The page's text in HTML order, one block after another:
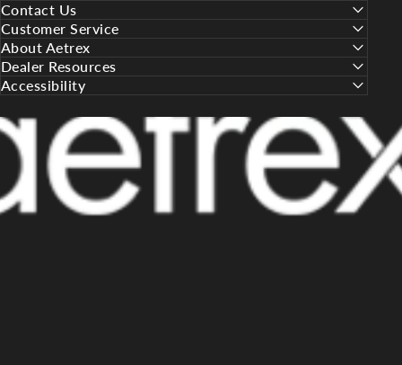
Contact Us
Customer Service
About Aetrex
Dealer Resources
Accessibility